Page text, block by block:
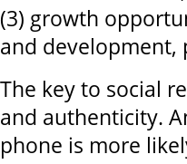
(3) growth
and development,
The key to social
and authenticity.
phone is more